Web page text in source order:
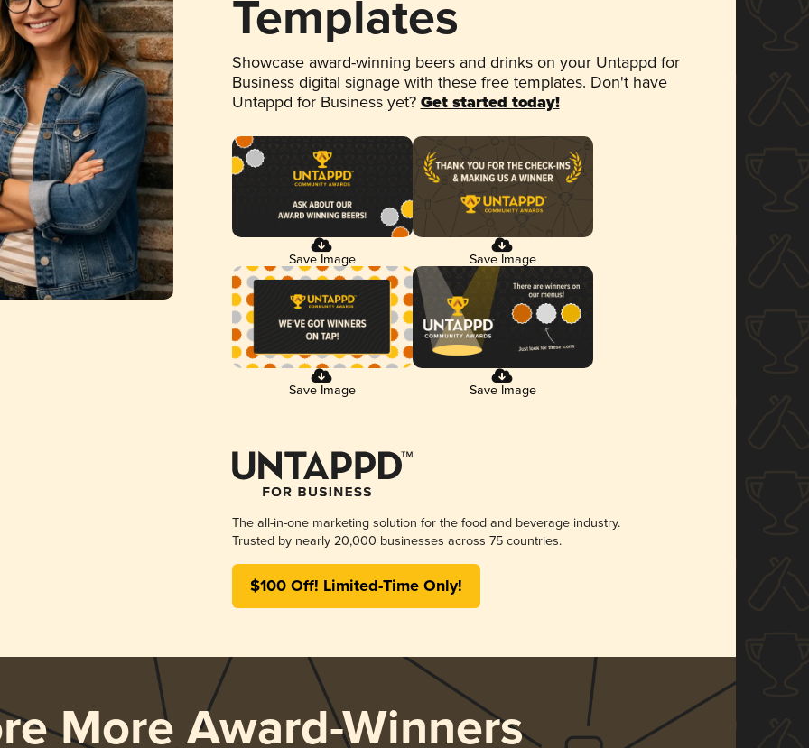
Templates
Showcase award-winning beers and drinks on your Untappd for
Business digital signage with these free templates. Don't have
Untappd for Business yet? Get started today!
Save Image Save Image
Save Image Save Image
The all-in-one marketing solution for the food and beverage industry.
Trusted by nearly 20,000 businesses across 75 countries.
$100 Off! Limited-Time Only!
More Award-Winners